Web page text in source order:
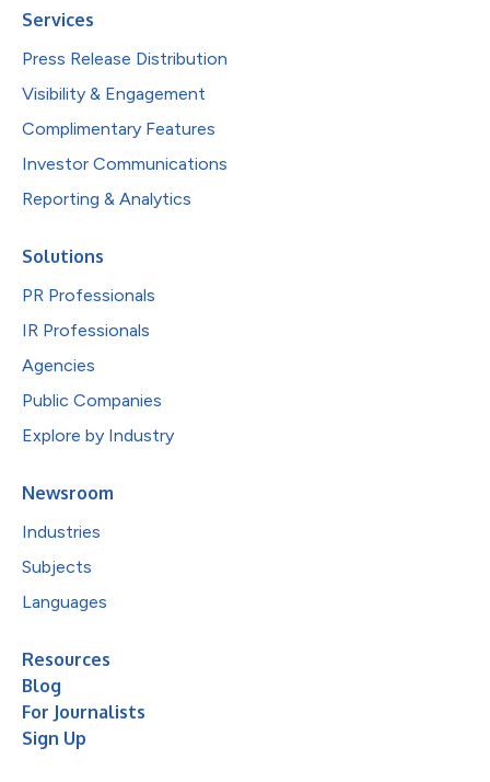
Services
Press Release Distribution
Visibility & Engagement
Complimentary Features
Investor Communications
Reporting & Analytics
Solutions
PR Professionals
IR Professionals
Agencies
Public Companies
Explore by Industry
Newsroom
Industries
Subjects
Languages
Resources
Blog
For Journalists
Sign Up